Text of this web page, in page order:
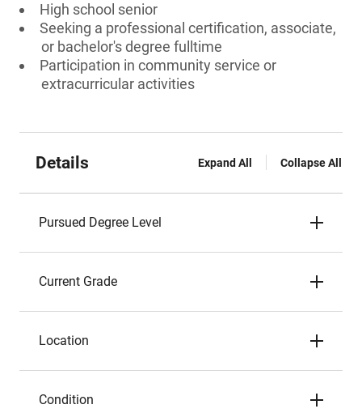
High school senior
Seeking a professional certification, associate,
or bachelor's degree fulltime
Participation in community service or
extracurricular activities
Details Expand All Collapse All
Pursued Degree Level
Current Grade
Location
Condition